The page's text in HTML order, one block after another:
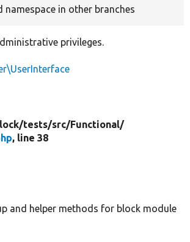
namespace in other branches
privileges.
tests/src/Functional/
, line 38
and helper methods for block module